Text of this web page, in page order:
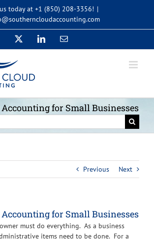
today at +1 (850) 208-3356! |
LinkedInEmail
for Small Businesses
Previous Next
for Small Businesses
must do everything. As a business
items need to be done. For a